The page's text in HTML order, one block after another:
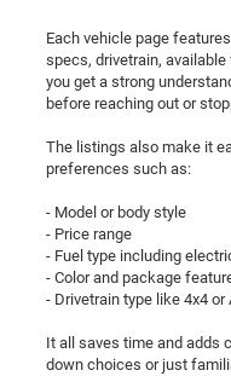
Each vehicle page
specs, drivetrain,
you get a strong
before reaching out or
The listings also make it
preferences such as:
- Model or body style
- Price range
- Fuel type including
- Color and package
- Drivetrain type like 4x4 or
It all saves time and adds
down choices or just